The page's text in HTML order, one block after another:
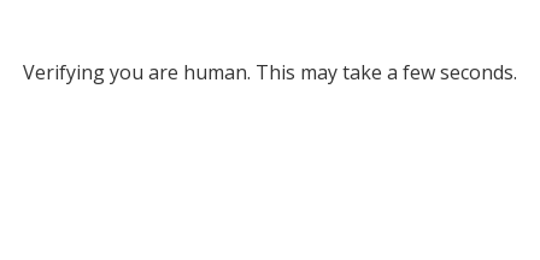
Verifying you are human. This may take a few seconds.